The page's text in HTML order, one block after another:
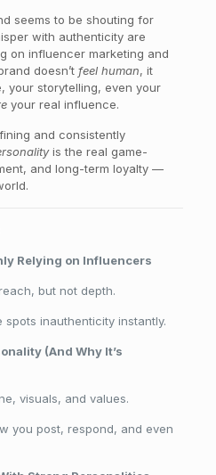
seems to be shouting for
with authenticity are
on influencer marketing and
doesn’t feel human, it
your storytelling, even your
your real influence.
and consistently
is the real game-
and long-term loyalty —
Relying on Influencers
but not depth.
spots inauthenticity instantly.
(And Why It’s
visuals, and values.
you post, respond, and even